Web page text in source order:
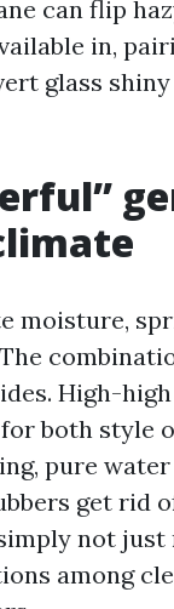
can flip
in,
glass
moisture,
High-
both style
pure
get rid
not just
among